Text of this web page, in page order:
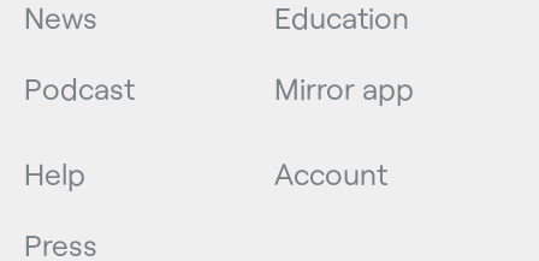
News
Podcast
Education
Mirror app
Help
Press
Account